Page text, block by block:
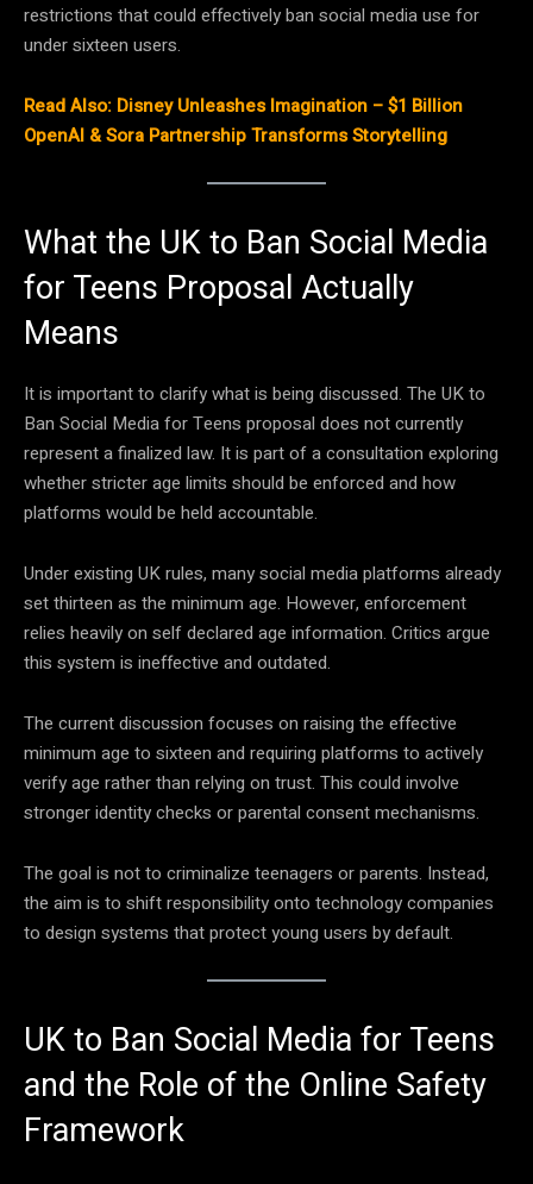
restrictions that could effectively ban social media use for
under sixteen users.
Read Also: Disney Unleashes Imagination – $1 Billion
OpenAI & Sora Partnership Transforms Storytelling
What the UK to Ban Social Media
for Teens Proposal Actually
Means
It is important to clarify what is being discussed. The UK to
Ban Social Media for Teens proposal does not currently
represent a finalized law. It is part of a consultation exploring
whether stricter age limits should be enforced and how
platforms would be held accountable.
Under existing UK rules, many social media platforms already
set thirteen as the minimum age. However, enforcement
relies heavily on self declared age information. Critics argue
this system is ineffective and outdated.
The current discussion focuses on raising the effective
minimum age to sixteen and requiring platforms to actively
verify age rather than relying on trust. This could involve
stronger identity checks or parental consent mechanisms.
The goal is not to criminalize teenagers or parents. Instead,
the aim is to shift responsibility onto technology companies
to design systems that protect young users by default.
UK to Ban Social Media for Teens
and the Role of the Online Safety
Framework